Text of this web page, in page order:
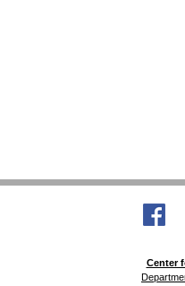
Center